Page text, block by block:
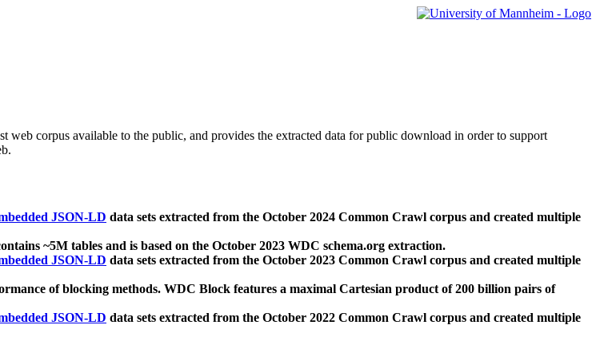
web corpus available to the public, and provides the extracted data for public download in order to support
JSON-LD data sets extracted from the October 2024 Common Crawl corpus and created multiple
~5M tables and is based on the October 2023 WDC schema.org extraction.
JSON-LD data sets extracted from the October 2023 Common Crawl corpus and created multiple
of blocking methods. WDC Block features a maximal Cartesian product of 200 billion pairs of
JSON-LD data sets extracted from the October 2022 Common Crawl corpus and created multiple